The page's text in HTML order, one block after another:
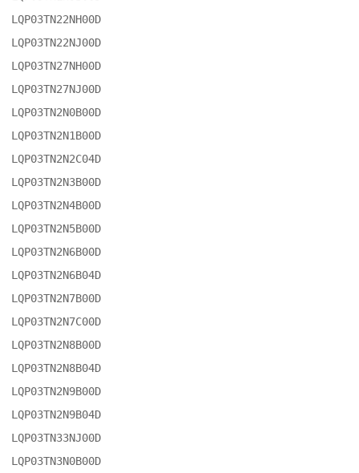
LQP03TN22NH00D
LQP03TN22NJ00D
LQP03TN27NH00D
LQP03TN27NJ00D
LQP03TN2N0B00D
LQP03TN2N1B00D
LQP03TN2N2C04D
LQP03TN2N3B00D
LQP03TN2N4B00D
LQP03TN2N5B00D
LQP03TN2N6B00D
LQP03TN2N6B04D
LQP03TN2N7B00D
LQP03TN2N7C00D
LQP03TN2N8B00D
LQP03TN2N8B04D
LQP03TN2N9B00D
LQP03TN2N9B04D
LQP03TN33NJ00D
LQP03TN3N0B00D